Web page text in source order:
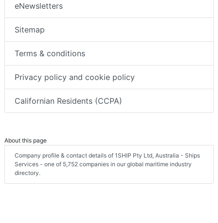
eNewsletters
Sitemap
Terms & conditions
Privacy policy and cookie policy
Californian Residents (CCPA)
About this page
Company profile & contact details of 1SHIP Pty Ltd, Australia - Ships
Services - one of 5,752 companies in our global maritime industry
directory.